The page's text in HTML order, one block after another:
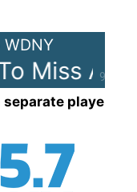
90%
Miss A
player